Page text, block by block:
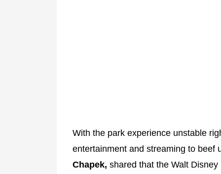
With the park experience unstable
entertainment and streaming to beef
Chapek, shared that the Walt